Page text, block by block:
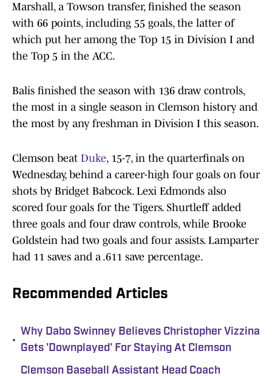
Marshall, a Towson transfer, finished the season
with 66 points, including 55 goals, the latter of
which put her among the Top 15 in Division I and
the Top 5 in the ACC.
Balis finished the season with 136 draw controls,
the most in a single season in Clemson history and
the most by any freshman in Division I this season.
Clemson beat Duke, 15-7, in the quarterfinals on
Wednesday, behind a career-high four goals on four
shots by Bridget Babcock. Lexi Edmonds also
scored four goals for the Tigers. Shurtleff added
three goals and four draw controls, while Brooke
Goldstein had two goals and four assists. Lamparter
had 11 saves and a .611 save percentage.
Recommended Articles
•
Why Dabo Swinney Believes Christopher Vizzina
Gets 'Downplayed' For Staying At Clemson
Clemson Baseball Assistant Head Coach